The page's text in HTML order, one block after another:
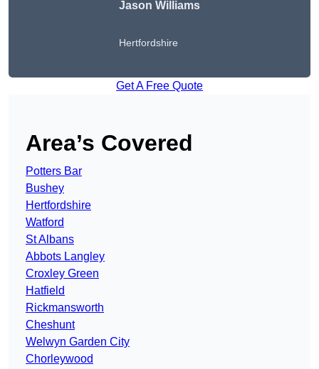
Jason Williams
Hertfordshire
Get A Free Quote
Area’s Covered
Potters Bar
Bushey
Hertfordshire
Watford
St Albans
Abbots Langley
Croxley Green
Hatfield
Rickmansworth
Cheshunt
Welwyn Garden City
Chorleywood